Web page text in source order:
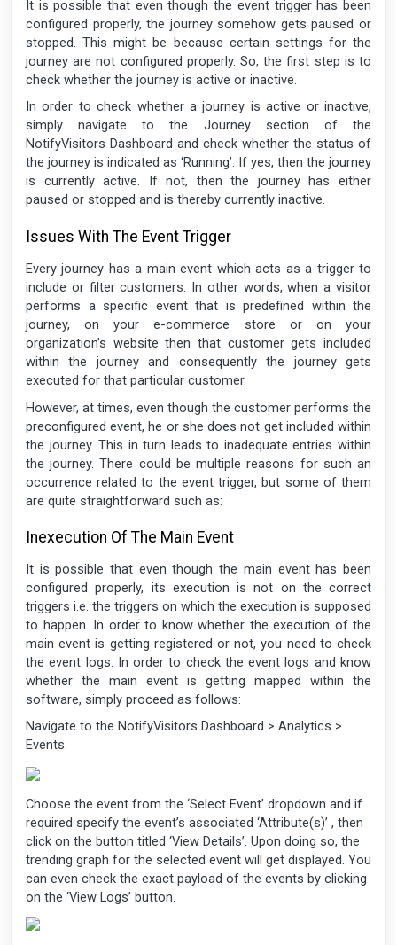
It is possible that even though the event trigger has been
configured properly, the journey somehow gets paused or
stopped. This might be because certain settings for the
journey are not configured properly. So, the first step is to
check whether the journey is active or inactive.
In order to check whether a journey is active or inactive,
simply navigate to the Journey section of the
NotifyVisitors Dashboard and check whether the status of
the journey is indicated as ‘Running’. If yes, then the journey
is currently active. If not, then the journey has either
paused or stopped and is thereby currently inactive.
Issues With The Event Trigger
Every journey has a main event which acts as a trigger to
include or filter customers. In other words, when a visitor
performs a specific event that is predefined within the
journey, on your e-commerce store or on your
organization’s website then that customer gets included
within the journey and consequently the journey gets
executed for that particular customer.
However, at times, even though the customer performs the
preconfigured event, he or she does not get included within
the journey. This in turn leads to inadequate entries within
the journey. There could be multiple reasons for such an
occurrence related to the event trigger, but some of them
are quite straightforward such as:
Inexecution Of The Main Event
It is possible that even though the main event has been
configured properly, its execution is not on the correct
triggers i.e. the triggers on which the execution is supposed
to happen. In order to know whether the execution of the
main event is getting registered or not, you need to check
the event logs. In order to check the event logs and know
whether the main event is getting mapped within the
software, simply proceed as follows:
Navigate to the NotifyVisitors Dashboard > Analytics >
Events.
Choose the event from the ‘Select Event’ dropdown and if
required specify the event’s associated ‘Attribute(s)’ , then
click on the button titled ‘View Details’. Upon doing so, the
trending graph for the selected event will get displayed. You
can even check the exact payload of the events by clicking
on the ‘View Logs’ button.